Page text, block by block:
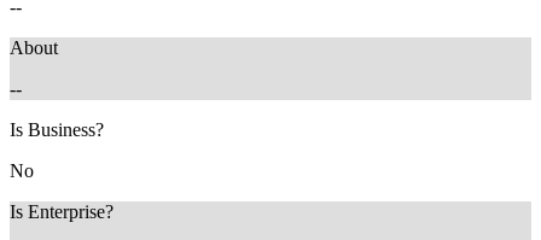
--
About
--
Is Business?
No
Is Enterprise?